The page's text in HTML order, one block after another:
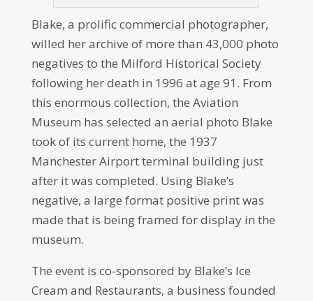
Blake, a prolific commercial photographer,
willed her archive of more than 43,000 photo
negatives to the Milford Historical Society
following her death in 1996 at age 91. From
this enormous collection, the Aviation
Museum has selected an aerial photo Blake
took of its current home, the 1937
Manchester Airport terminal building just
after it was completed. Using Blake’s
negative, a large format positive print was
made that is being framed for display in the
museum.
The event is co-sponsored by Blake’s Ice
Cream and Restaurants, a business founded